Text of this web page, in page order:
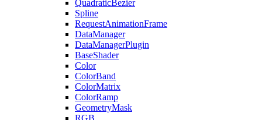
QuadraticBezier
Spline
RequestAnimationFrame
DataManager
DataManagerPlugin
BaseShader
Color
ColorBand
ColorMatrix
ColorRamp
GeometryMask
RGB